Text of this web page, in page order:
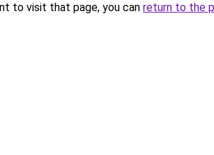
to visit that page, you can return to the